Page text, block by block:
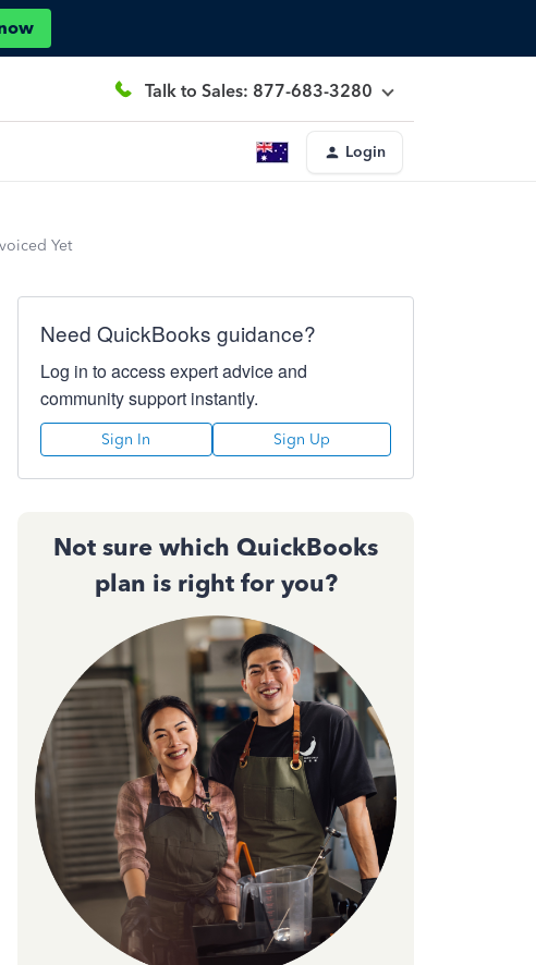
Talk to Sales: 877-683-3280
Login
Yet
Need QuickBooks guidance?
Log in to access expert advice and
community support instantly.
Sign In Sign Up
Not sure which QuickBooks
plan is right for you?